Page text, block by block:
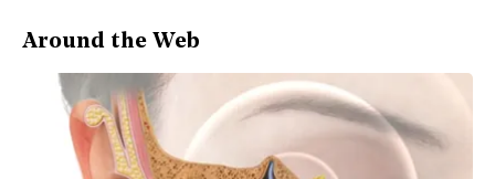
Around the Web